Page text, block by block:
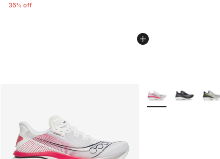
36% off
More Colors